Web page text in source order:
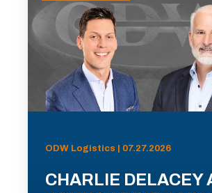
ODW Logistics | 07.27.2026
CHARLIE DELACEY